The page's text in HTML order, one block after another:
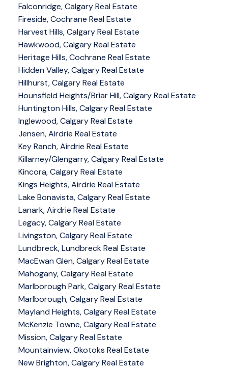
Falconridge, Calgary Real Estate
Fireside, Cochrane Real Estate
Harvest Hills, Calgary Real Estate
Hawkwood, Calgary Real Estate
Heritage Hills, Cochrane Real Estate
Hidden Valley, Calgary Real Estate
Hillhurst, Calgary Real Estate
Hounsfield Heights/Briar Hill, Calgary Real Estate
Huntington Hills, Calgary Real Estate
Inglewood, Calgary Real Estate
Jensen, Airdrie Real Estate
Key Ranch, Airdrie Real Estate
Killarney/Glengarry, Calgary Real Estate
Kincora, Calgary Real Estate
Kings Heights, Airdrie Real Estate
Lake Bonavista, Calgary Real Estate
Lanark, Airdrie Real Estate
Legacy, Calgary Real Estate
Livingston, Calgary Real Estate
Lundbreck, Lundbreck Real Estate
MacEwan Glen, Calgary Real Estate
Mahogany, Calgary Real Estate
Marlborough Park, Calgary Real Estate
Marlborough, Calgary Real Estate
Mayland Heights, Calgary Real Estate
McKenzie Towne, Calgary Real Estate
Mission, Calgary Real Estate
Mountainview, Okotoks Real Estate
New Brighton, Calgary Real Estate